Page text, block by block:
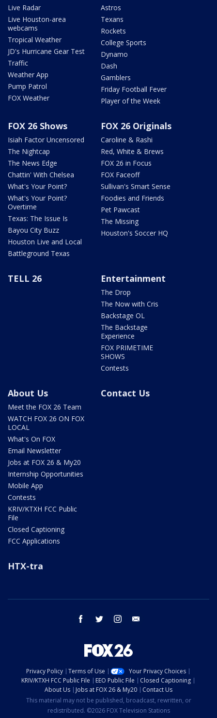
Live Radar
Live Houston-area
webcams
Tropical Weather
JD's Hurricane Gear Test
Traffic
Weather App
Pump Patrol
FOX Weather
Astros
Texans
Rockets
College Sports
Dynamo
Dash
Gamblers
Friday Football Fever
Player of the Week
FOX 26 Shows
Isiah Factor Uncensored
The Nightcap
The News Edge
Chattin' With Chelsea
What's Your Point?
What's Your Point?
Overtime
Texas: The Issue Is
Bayou City Buzz
Houston Live and Local
Battleground Texas
FOX 26 Originals
Caroline & Rashi
Red, White & Brews
FOX 26 in Focus
FOX Faceoff
Sullivan's Smart Sense
Foodies and Friends
Pet Pawcast
The Missing
Houston's Soccer HQ
TELL 26 Entertainment
The Drop
The Now with Cris
Backstage OL
The Backstage
Experience
FOX PRIMETIME
SHOWS
Contests
About Us
Meet the FOX 26 Team
WATCH FOX 26 ON FOX
LOCAL
What's On FOX
Email Newsletter
Jobs at FOX 26 & My20
Internship Opportunities
Mobile App
Contests
KRIV/KTXH FCC Public
File
Closed Captioning
FCC Applications
Contact Us
HTX-tra
facebook twitter instagram
Privacy Policy Terms of Use
Your Privacy Choices
KRIV/KTXH FCC Public File
EEO Public File
Closed Captioning
About Us
Jobs at FOX 26 & My20
Contact Us
This material may not be published, broadcast, rewritten, or
redistributed. ©2026 FOX Television Stations